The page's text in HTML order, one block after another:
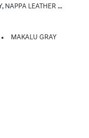
SEATING SURFACES
MAKALU GRAY